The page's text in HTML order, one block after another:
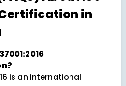
Certification in
is an international